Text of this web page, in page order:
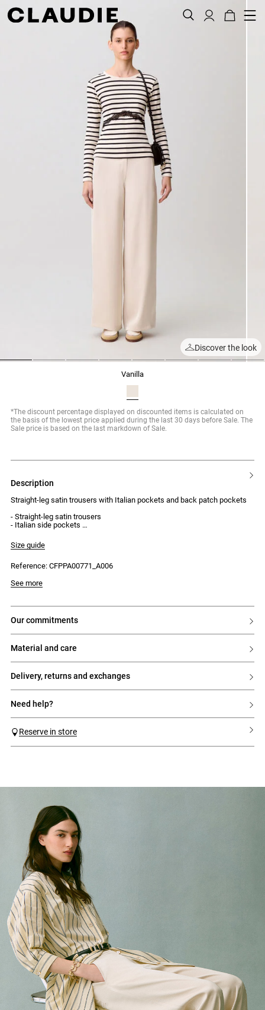
Discover the look
vanilla
*The discount percentage displayed on discounted items is calculated on
the basis of the lowest price applied during the last 30 days before Sale. The
Sale price is based on the last markdown of Sale.
description
Straight-leg satin trousers with Italian pockets and back patch pockets
- Straight-leg satin trousers
- Italian side pockets
- 5 belt loops
- Front button and zip fastening
Size guide
Reference: CFPPA00771_A006
See more
our commitments
material and care
delivery, returns and exchanges
need help?
Reserve in store